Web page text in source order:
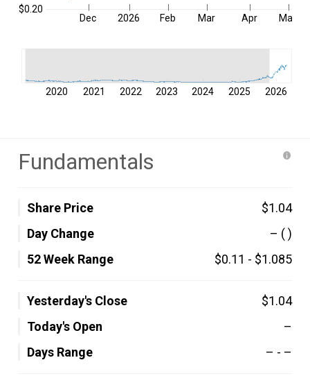
Dec 2026 Feb Mar Apr May
$0.20
2020 2021 2022 2023 2024 2025 2026
Fundamentals
Share Price
$1.04
Day Change
– ( )
52 Week Range
$0.11 - $1.085
Yesterday's Close
$1.04
Today's Open
–
Days Range
– - –